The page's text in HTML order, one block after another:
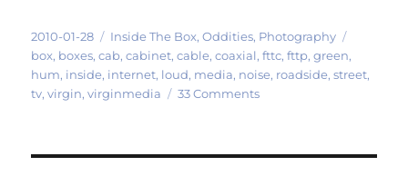
Posted
on
2010-01-28 Categories
Inside The Box,Oddities, Photography
box, boxes,cab,cabinet,cable,coaxial,fttc,fttp,green,
hum, inside, internet, loud, media, noise, roadside,street,
tv,virgin,virginmedia 33 Commentson